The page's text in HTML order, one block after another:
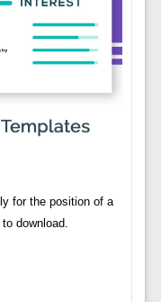
for the position of a
download.